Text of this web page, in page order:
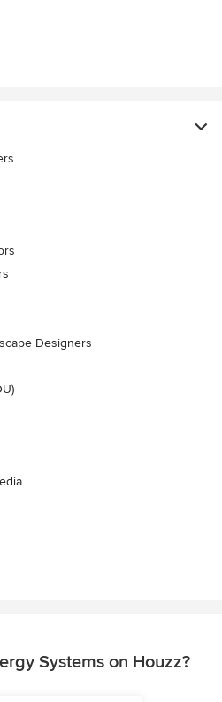
Designers
Systems on Houzz?